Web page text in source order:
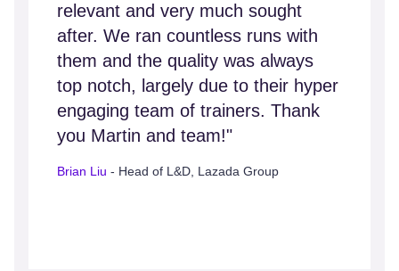
relevant and very much sought
after. We ran countless runs with
them and the quality was always
top notch, largely due to their hyper
engaging team of trainers. Thank
you Martin and team!"
Brian Liu - Head of L&D, Lazada Group